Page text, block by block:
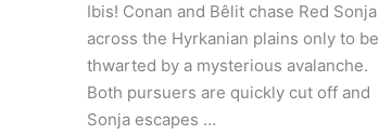
Ibis! Conan and Bêlit chase Red Sonja
across the Hyrkanian plains only to be
thwarted by a mysterious avalanche.
Both pursuers are quickly cut off and
Sonja escapes …